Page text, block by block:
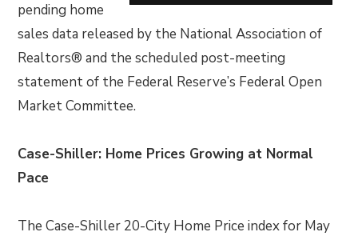
pending home
sales data released by the National Association of
Realtors® and the scheduled post-meeting
statement of the Federal Reserve’s Federal Open
Market Committee.
Case-Shiller: Home Prices Growing at Normal
Pace
The Case-Shiller 20-City Home Price index for May